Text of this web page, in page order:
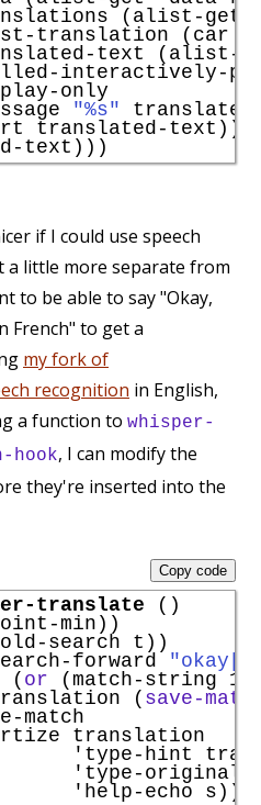
(alist-get
translation (car
text (alist-
interactively-p
only
"%s"
translated-text)))
if I could use speech
a little more separate from
to be able to say "Okay,
French" to get a
my fork of
recognition in English,
a function to whisper-
, I can modify the
they're inserted into the
translate ()
min))
search t))
forward
( or (match-string
(
save-
match
translation
' type-hint
' type-original
' help-echo
Copy code